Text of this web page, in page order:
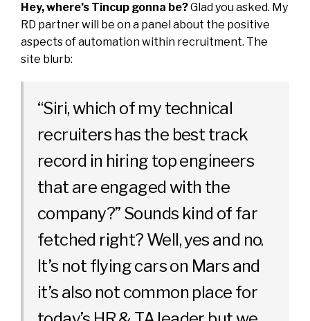
Hey, where’s Tincup gonna be?Glad you asked. My
RD partner will be on a panel about the positive
aspects of automation within recruitment. The
site blurb:
“Siri, which of my technical
recruiters has the best track
record in hiring top engineers
that are engaged with the
company?” Sounds kind of far
fetched right? Well, yes and no.
It’s not flying cars on Mars and
it’s also not common place for